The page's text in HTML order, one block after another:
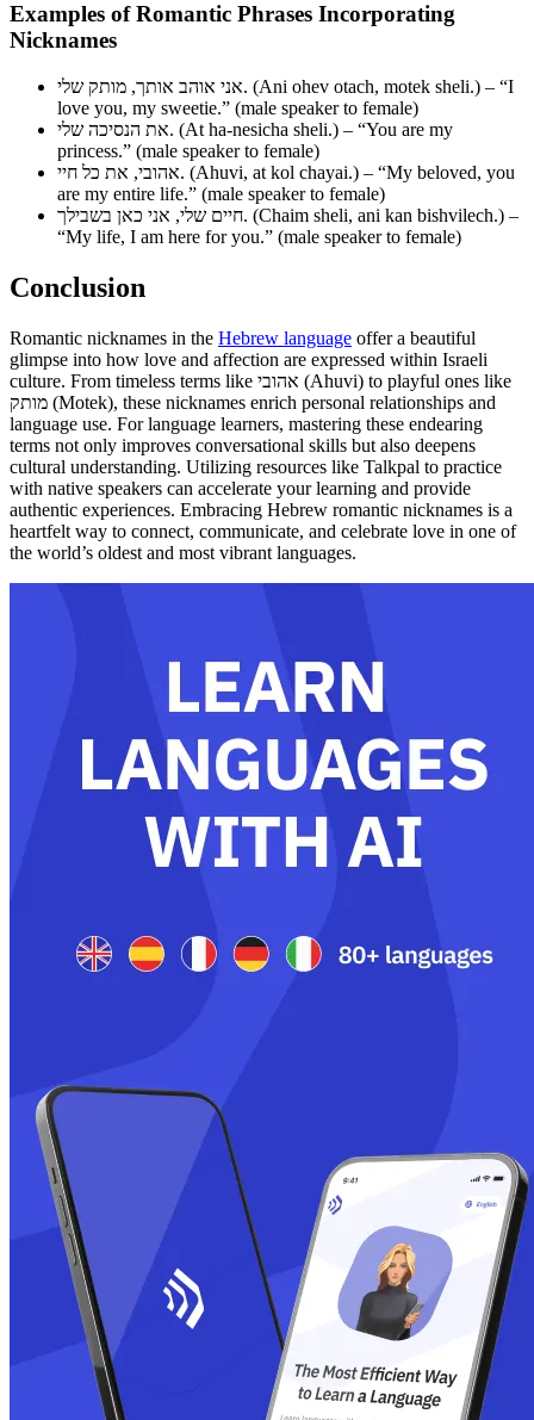
Examples of Romantic Phrases Incorporating
Nicknames
אני אוהב אותך, מותק שלי. (Ani ohev otach, motek sheli.) – “I
love you, my sweetie.” (male speaker to female)
את הנסיכה שלי. (At ha-nesicha sheli.) – “You are my
princess.” (male speaker to female)
אהובי, את כל חיי. (Ahuvi, at kol chayai.) – “My beloved, you
are my entire life.” (male speaker to female)
חיים שלי, אני כאן בשבילך. (Chaim sheli, ani kan bishvilech.) –
“My life, I am here for you.” (male speaker to female)
Conclusion
Romantic nicknames in the Hebrew language offer a beautiful
glimpse into how love and affection are expressed within Israeli
culture. From timeless terms like אהובי (Ahuvi) to playful ones like
מותק (Motek), these nicknames enrich personal relationships and
language use. For language learners, mastering these endearing
terms not only improves conversational skills but also deepens
cultural understanding. Utilizing resources like Talkpal to practice
with native speakers can accelerate your learning and provide
authentic experiences. Embracing Hebrew romantic nicknames is a
heartfelt way to connect, communicate, and celebrate love in one of
the world’s oldest and most vibrant languages.